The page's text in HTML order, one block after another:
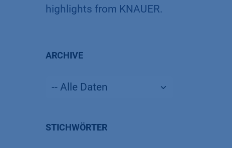
highlights from KNAUER.
ARCHIVE
STICHWÖRTER